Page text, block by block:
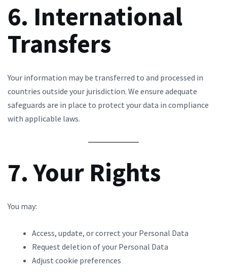
6. International
Transfers
Your information may be transferred to and processed in
countries outside your jurisdiction. We ensure adequate
safeguards are in place to protect your data in compliance
with applicable laws.
7. Your Rights
You may:
Access, update, or correct your Personal Data
Request deletion of your Personal Data
Adjust cookie preferences